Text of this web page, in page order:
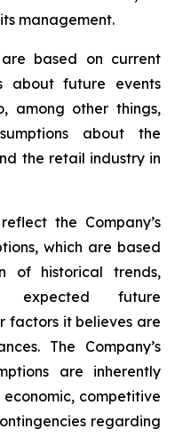
management.
based on current
about future events
among other things,
about the
the retail industry in
the Company’s
which are based
of historical trends,
expected future
factors it believes are
The Company’s
are inherently
competitive
regarding